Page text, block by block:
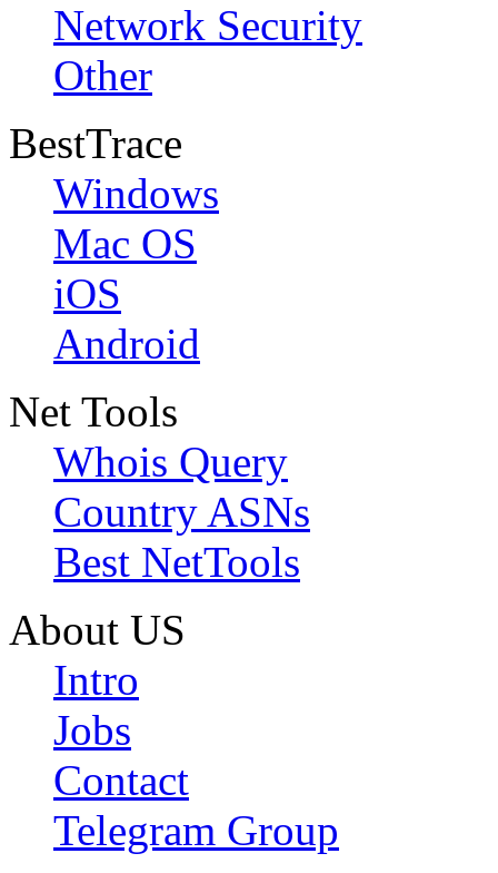
Network Security
Other
BestTrace
Windows
Mac OS
iOS
Android
Net Tools
Whois Query
Country ASNs
Best NetTools
About US
Intro
Jobs
Contact
Telegram Group